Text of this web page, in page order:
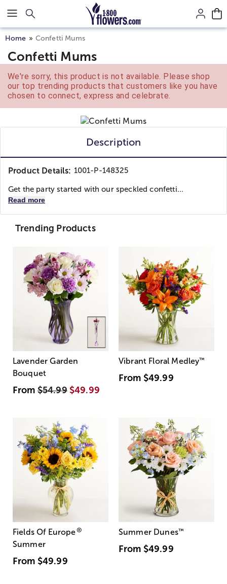
Click here to skip to main page content.
Home Confetti Mums
Confetti Mums
We're sorry, this product is not available. Please shop
our top trending products that customers like you have
chosen to connect, express and celebrate.
Description
Product Details: 1001-P-148325
Get the party started with our speckled confetti...
Read more
Trending Products
Lavender Garden
Bouquet
From$54.99 $49.99
Vibrant Floral Medley™
From $49.99
Fields Of Europe®
Summer
From $49.99
Summer Dunes™
From $49.99